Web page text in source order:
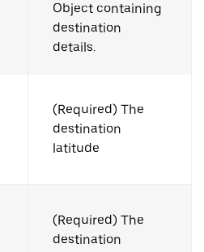
Object containing
destination
details.
(Required) The
destination
latitude
(Required) The
destination